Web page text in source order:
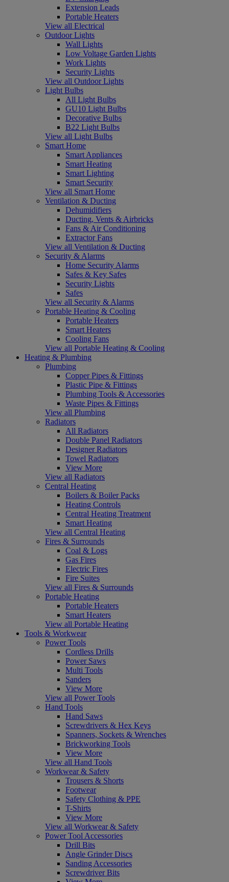
Extension Leads
Portable Heaters
View all Electrical
Outdoor Lights
Wall Lights
Low Voltage Garden Lights
Work Lights
Security Lights
View all Outdoor Lights
Light Bulbs
All Light Bulbs
GU10 Light Bulbs
Decorative Bulbs
B22 Light Bulbs
View all Light Bulbs
Smart Home
Smart Appliances
Smart Heating
Smart Lighting
Smart Security
View all Smart Home
Ventilation & Ducting
Dehumidifiers
Ducting, Vents & Airbricks
Fans & Air Conditioning
Extractor Fans
View all Ventilation & Ducting
Security & Alarms
Home Security Alarms
Safes & Key Safes
Security Lights
Safes
View all Security & Alarms
Portable Heating & Cooling
Portable Heaters
Smart Heaters
Cooling Fans
View all Portable Heating & Cooling
Heating & Plumbing
Plumbing
Copper Pipes & Fittings
Plastic Pipe & Fittings
Plumbing Tools & Accessories
Waste Pipes & Fittings
View all Plumbing
Radiators
All Radiators
Double Panel Radiators
Designer Radiators
Towel Radiators
View More
View all Radiators
Central Heating
Boilers & Boiler Packs
Heating Controls
Central Heating Treatment
Smart Heating
View all Central Heating
Fires & Surrounds
Coal & Logs
Gas Fires
Electric Fires
Fire Suites
View all Fires & Surrounds
Portable Heating
Portable Heaters
Smart Heaters
View all Portable Heating
Tools & Workwear
Power Tools
Cordless Drills
Power Saws
Multi Tools
Sanders
View More
View all Power Tools
Hand Tools
Hand Saws
Screwdrivers & Hex Keys
Spanners, Sockets & Wrenches
Brickworking Tools
View More
View all Hand Tools
Workwear & Safety
Trousers & Shorts
Footwear
Safety Clothing & PPE
T-Shirts
View More
View all Workwear & Safety
Power Tool Accessories
Drill Bits
Angle Grinder Discs
Sanding Accessories
Screwdriver Bits